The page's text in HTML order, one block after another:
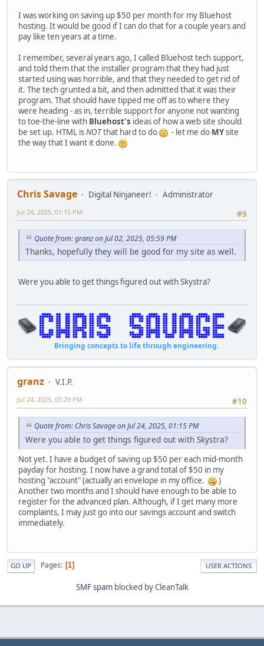
I was working on saving up $50 per month for my Bluehost
hosting. It would be good if I can do that for a couple years and
pay like ten years at a time.
I remember, several years ago, I called Bluehost tech support,
and told them that the installer program that they had just
started using was horrible, and that they needed to get rid of
it. The tech grunted a bit, and then admitted that it was their
program. That should have tipped me off as to where they
were heading - as in, terrible support for anyone not wanting
to toe-the-line with Bluehost's ideas of how a web site should
be set up. HTML isNOTthat hard to do - let me do MYsite
the way that I want it done.
Chris Savage Digital Ninjaneer!
Administrator
#9
Jul 24, 2025, 01:15 PM
Quote from: granz on Jul 02, 2025, 05:59 PM
Thanks, hopefully they will be good for my site as well.
Were you able to get things figured out with Skystra?
Bringing concepts to life through engineering.
granz
V.I.P.
#10
Jul 24, 2025, 05:29 PM
Quote from: Chris Savage on Jul 24, 2025, 01:15 PM
Were you able to get things figured out with Skystra?
Not yet. I have a budget of saving up $50 per each mid-month
payday for hosting. I now have a grand total of $50 in my
hosting "account" (actually an envelope in my office.
)
Another two months and I should have enough to be able to
register for the advanced plan. Although, if I get many more
complaints, I may just go into our savings account and switch
immediately.
GO UP Pages 1 USER ACTIONS
SMF spamblocked by CleanTalk